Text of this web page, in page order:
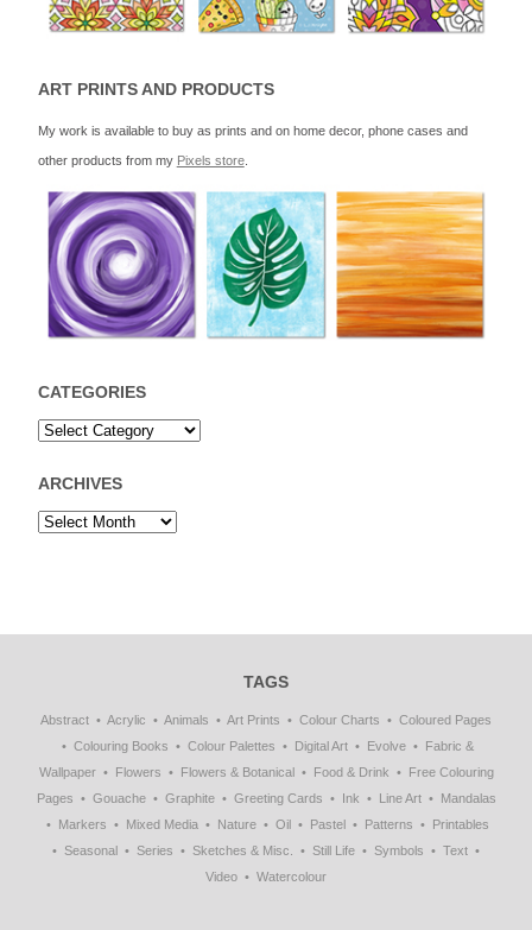
ART PRINTS AND PRODUCTS
My work is available to buy as prints and on home decor, phone cases and
other products from my Pixels store.
CATEGORIES
ARCHIVES
TAGS
Abstract Acrylic Animals Art Prints Colour Charts
Coloured Pages
Colouring Books
Colour Palettes Digital Art Evolve
Fabric &
Wallpaper
Flowers Flowers & Botanical Food & Drink
Free Colouring
Pages
Gouache Graphite Greeting Cards Ink Line Art
Mandalas
Markers
Mixed Media Nature Oil Pastel Patterns
Printables
Seasonal
Series Sketches & Misc. Still Life Symbols
Text
Video
Watercolour